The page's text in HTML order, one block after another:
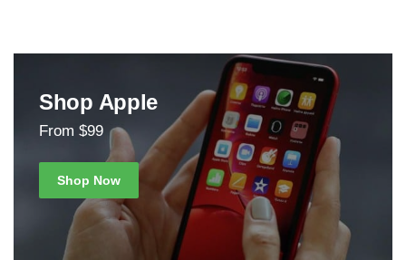
Shop Apple
From $99
Shop Now